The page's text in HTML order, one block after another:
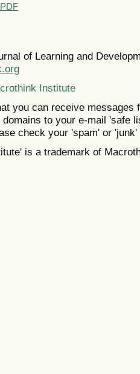
PDF
of Learning and
Institute
you can receive messages
to your e-mail 'safe
check your 'spam' or 'junk'
is a trademark of